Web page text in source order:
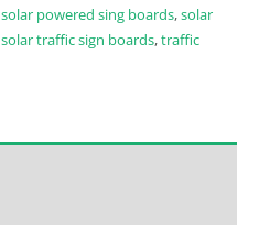
solar powered sing boards,solar
solar traffic sign boards,traffic